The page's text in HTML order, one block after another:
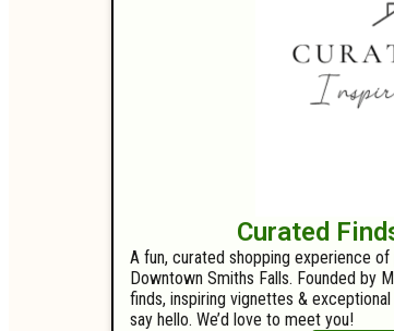
Curated
A fun, curated shopping experience
Downtown Smiths Falls. Founded by
finds, inspiring vignettes &
say hello. We’d love to meet you!